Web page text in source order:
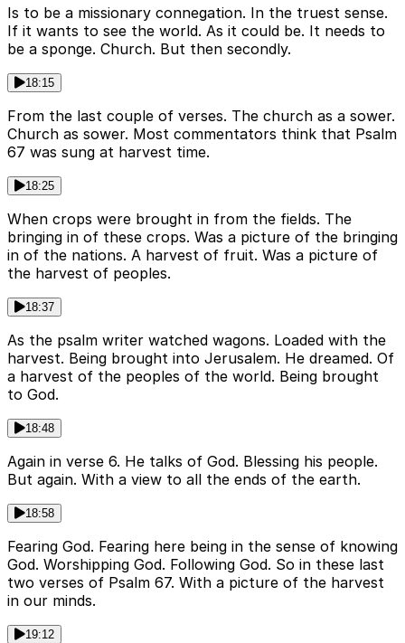
Is to be a missionary connegation. In the truest sense.
If it wants to see the world. As it could be. It needs to
be a sponge. Church. But then secondly.
18:15
From the last couple of verses. The church as a sower.
Church as sower. Most commentators think that Psalm
67 was sung at harvest time.
18:25
When crops were brought in from the fields. The
bringing in of these crops. Was a picture of the bringing
in of the nations. A harvest of fruit. Was a picture of
the harvest of peoples.
18:37
As the psalm writer watched wagons. Loaded with the
harvest. Being brought into Jerusalem. He dreamed. Of
a harvest of the peoples of the world. Being brought
to God.
18:48
Again in verse 6. He talks of God. Blessing his people.
But again. With a view to all the ends of the earth.
18:58
Fearing God. Fearing here being in the sense of knowing
God. Worshipping God. Following God. So in these last
two verses of Psalm 67. With a picture of the harvest
in our minds.
19:12